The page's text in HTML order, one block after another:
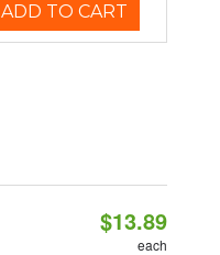
ADD TO CART
$13.89
each